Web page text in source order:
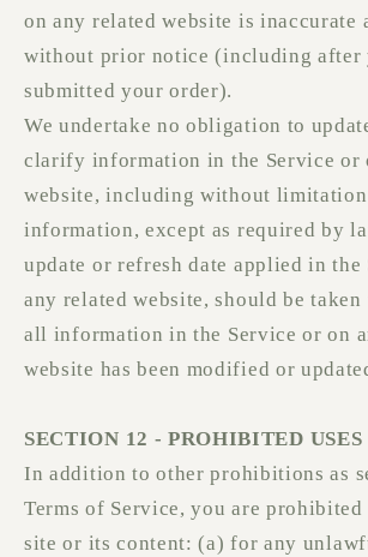
on any related website is inaccurate
without prior notice (including after
submitted your order).
We undertake no obligation to
clarify information in the Service or
website, including without
information, except as required by
update or refresh date applied in the
any related website, should be
all information in the Service or on
website has been modified or
SECTION 12 - PROHIBITED USES
In addition to other prohibitions as
Terms of Service, you are
site or its content: (a) for any